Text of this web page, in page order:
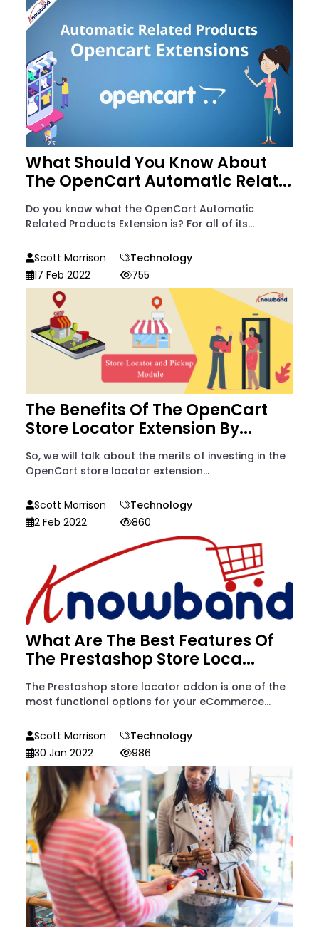
What Should You Know About
The OpenCart Automatic Relat...
Do you know what the OpenCart Automatic
Related Products Extension is? For all of its...
Scott Morrison
Technology
17 Feb 2022
755
The Benefits Of The OpenCart
Store Locator Extension By...
So, we will talk about the merits of investing in the
OpenCart store locator extension...
Scott Morrison
Technology
2 Feb 2022
860
What Are The Best Features Of
The Prestashop Store Loca...
The Prestashop store locator addon is one of the
most functional options for your eCommerce...
Scott Morrison
Technology
30 Jan 2022
986